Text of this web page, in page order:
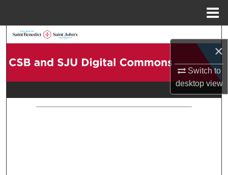
×
Switch to
desktopview
Browse Collections